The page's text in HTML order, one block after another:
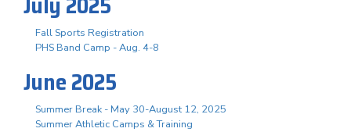
Fall Sports Registration
PHS Band Camp - Aug. 4-8
June 2025
Summer Break - May 30-August 12, 2025
Summer Athletic Camps & Training